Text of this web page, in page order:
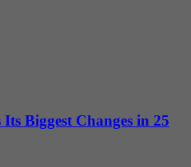
Biggest Changes in 25